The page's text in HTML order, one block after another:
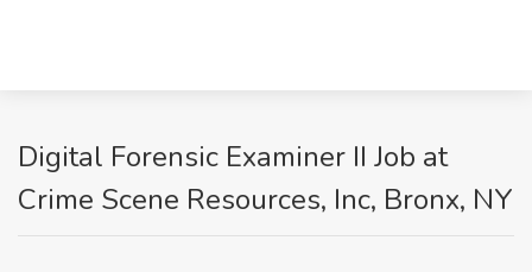
Digital Forensic Examiner II Job at
Crime Scene Resources, Inc, Bronx, NY